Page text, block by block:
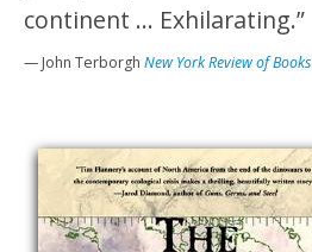
Young Readers
Illustrators
Contact
continent ... Exhilarating.”
— John Terborgh New York Review of Books